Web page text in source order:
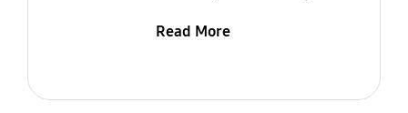
Read More